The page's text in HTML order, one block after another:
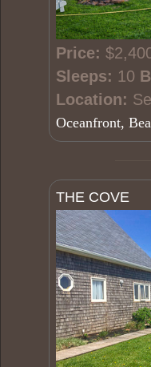
Price:
Sleeps: 10
Location:
Oceanfront,
THE COVE